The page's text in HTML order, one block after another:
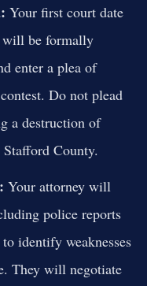
Your first court date
will be formally
enter a plea of
Do not plead
a destruction of
County.
Your attorney will
police reports
identify weaknesses
They will negotiate